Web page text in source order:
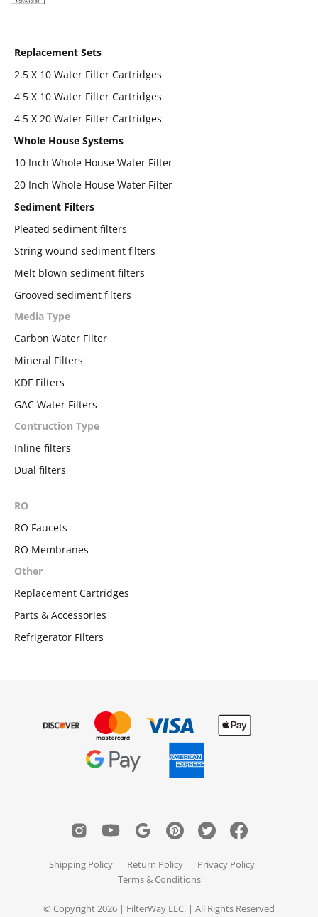
Replacement Sets
2.5 X 10 Water Filter Cartridges
4 5 X 10 Water Filter Cartridges
4.5 X 20 Water Filter Cartridges
Whole House Systems
10 Inch Whole House Water Filter
20 Inch Whole House Water Filter
Sediment Filters
Pleated sediment filters
String wound sediment filters
Melt blown sediment filters
Grooved sediment filters
Media Type
Carbon Water Filter
Mineral Filters
KDF Filters
GAC Water Filters
Contruction Type
Inline filters
Dual filters
RO
RO Faucets
RO Membranes
Other
Replacement Cartridges
Parts & Accessories
Refrigerator Filters
Shipping Policy Return Policy
Privacy Policy
Terms & Conditions
© Copyright 2026 | FilterWay LLC. | All Rights Reserved